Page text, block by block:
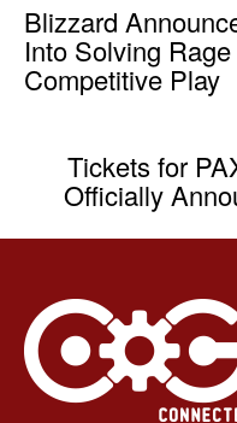
Blizzard
Into Solving
Competitive Play
Tickets for
Officially